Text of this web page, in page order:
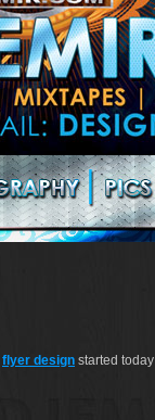
flyer design started